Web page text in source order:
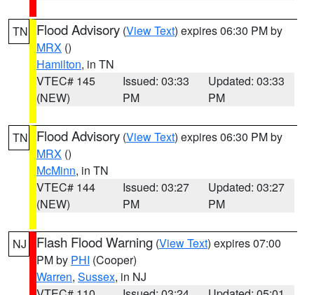
TN Flood Advisory (View Text) expires 06:30 PM by
MRX ()
Hamilton, in TN
VTEC# 145
(NEW)
Issued: 03:33
PM
Updated: 03:33
PM
TN Flood Advisory (View Text) expires 06:30 PM by
MRX ()
McMinn, in TN
VTEC# 144
(NEW)
Issued: 03:27
PM
Updated: 03:27
PM
NJ Flash Flood Warning (View Text) expires 07:00
PM by PHI (Cooper)
Warren, Sussex, in NJ